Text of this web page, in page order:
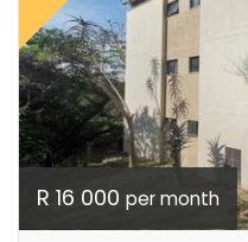
R 16 000 per month